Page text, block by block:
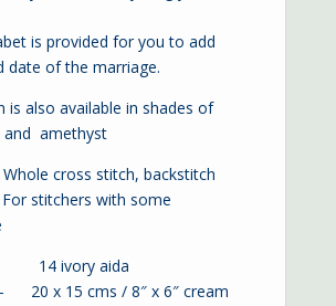
is provided for you to add
date of the marriage.
is also available in shades of
and amethyst
cross stitch, backstitch
stitchers with some
ivory aida
20 x 15 cms / 8″ x 6″ cream